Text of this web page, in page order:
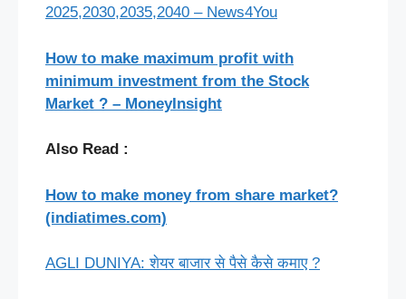
2025,2030,2035,2040 – News4You
How to make maximum profit with
minimum investment from the Stock
Market ? – MoneyInsight
Also Read :
How to make money from share market?
(indiatimes.com)
AGLI DUNIYA: शेयर बाजार से पैसे कैसे कमाए ?